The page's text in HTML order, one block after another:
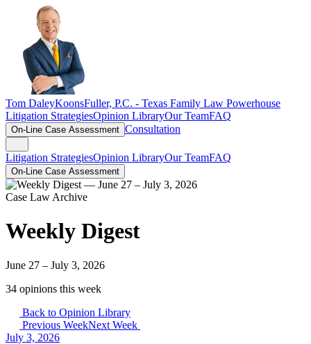
Tom DaleyKoonsFuller, P.C. - Texas Family Law Powerhouse
Litigation StrategiesOpinion LibraryOur TeamFAQ
On-Line Case Assessment Consultation
Litigation StrategiesOpinion LibraryOur TeamFAQ
On-Line Case Assessment
Case Law Archive
Weekly Digest
June 27 – July 3, 2026
34 opinions this week
Back to Opinion Library
Previous WeekNext Week
July 3, 2026